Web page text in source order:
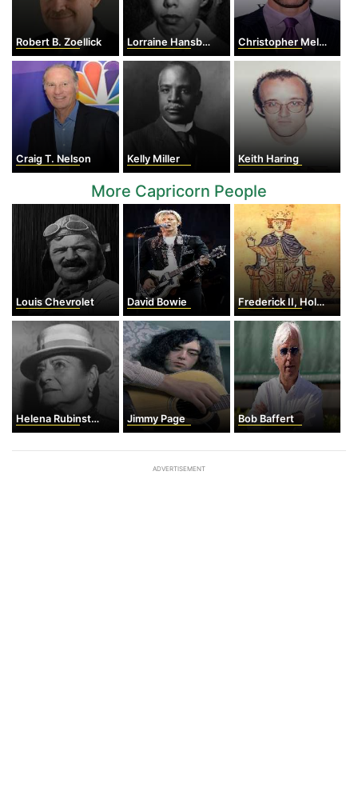
Robert B. Zoellick Lorraine Hansberry Christopher Meloni
Craig T. Nelson Kelly Miller Keith Haring
More Capricorn People
Louis Chevrolet David Bowie Frederick II, Holy Roman Emperor
Helena Rubinstein Jimmy Page Bob Baffert
ADVERTISEMENT